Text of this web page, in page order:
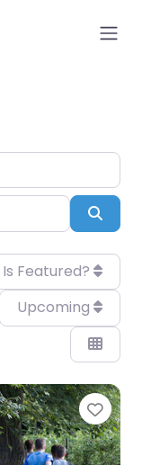
Is Featured?
Upcoming